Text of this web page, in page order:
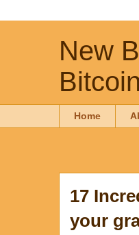
New
Home
17
your